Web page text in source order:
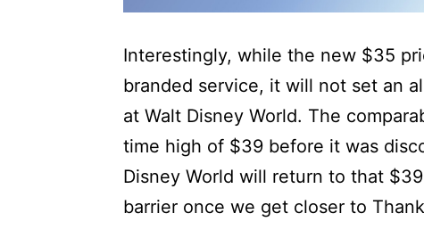
Interestingly, while the new $35
branded service, it will not set an
at Walt Disney World. The
time high of $39 before it was
Disney World will return to that
barrier once we get closer to